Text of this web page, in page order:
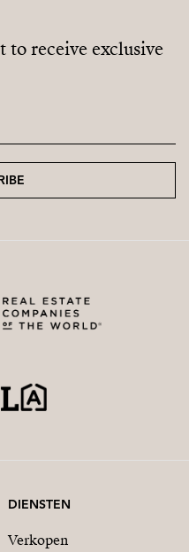
to receive exclusive
DIENSTEN
Verkopen